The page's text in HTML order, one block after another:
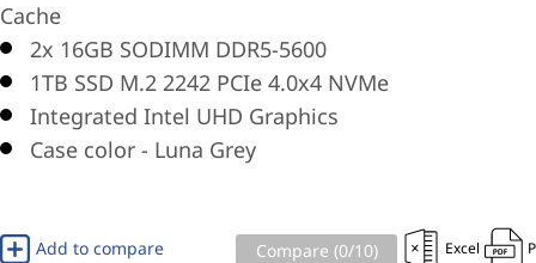
Cache
2x 16GB SODIMM DDR5-5600
1TB SSD M.2 2242 PCIe 4.0x4 NVMe
Integrated Intel UHD Graphics
Case color - Luna Grey
Add to compare Compare (0/10) Excel